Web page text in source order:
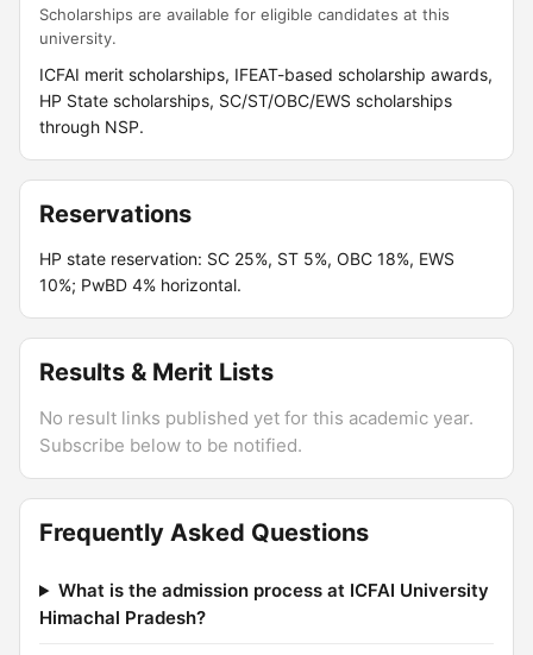
Scholarships are available for eligible candidates at this
university.
ICFAI merit scholarships, IFEAT-based scholarship awards,
HP State scholarships, SC/ST/OBC/EWS scholarships
through NSP.
Reservations
HP state reservation: SC 25%, ST 5%, OBC 18%, EWS
10%; PwBD 4% horizontal.
Results & Merit Lists
No result links published yet for this academic year.
Subscribe below to be notified.
Frequently Asked Questions
What is the admission process at ICFAI University
Himachal Pradesh?